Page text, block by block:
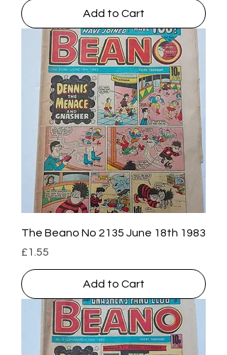
Add to Cart
The Beano No 2135 June 18th 1983
Price
£1.55
Add to Cart